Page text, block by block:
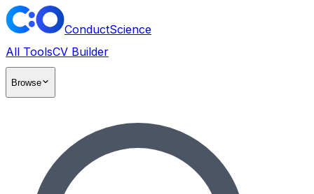
ConductScience
All ToolsCV Builder
Browse